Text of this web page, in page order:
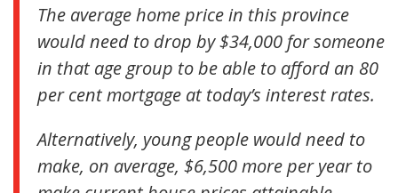
The average home price in this province
would need to drop by $34,000 for someone
in that age group to be able to afford an 80
per cent mortgage at today’s interest rates.
Alternatively, young people would need to
make, on average, $6,500 more per year to